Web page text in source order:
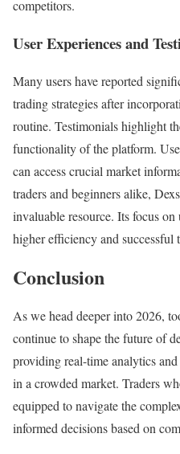
competitors.
User Experiences and
Many users have reported
trading strategies after
routine. Testimonials highlight
functionality of the platform.
can access crucial market
traders and beginners alike,
invaluable resource. Its focus on
higher efficiency and successful
Conclusion
As we head deeper into 2026,
continue to shape the future of
providing real-time analytics
in a crowded market. Traders
equipped to navigate the
informed decisions based on